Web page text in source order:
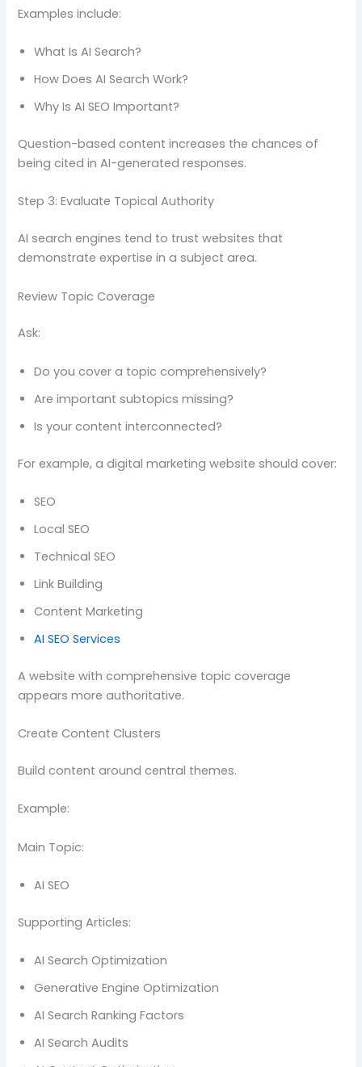
Examples include:
What Is AI Search?
How Does AI Search Work?
Why Is AI SEO Important?
Question-based content increases the chances of
being cited in AI-generated responses.
Step 3: Evaluate Topical Authority
AI search engines tend to trust websites that
demonstrate expertise in a subject area.
Review Topic Coverage
Ask:
Do you cover a topic comprehensively?
Are important subtopics missing?
Is your content interconnected?
For example, a digital marketing website should cover:
SEO
Local SEO
Technical SEO
Link Building
Content Marketing
AI SEO Services
A website with comprehensive topic coverage
appears more authoritative.
Create Content Clusters
Build content around central themes.
Example:
Main Topic:
AI SEO
Supporting Articles:
AI Search Optimization
Generative Engine Optimization
AI Search Ranking Factors
AI Search Audits